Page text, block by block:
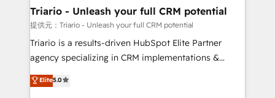
dedicated to HubSpot and with an experienced
team (50+), we work with reputable companies in
B2B sectors such as manufacturing, SaaS and
business services. We prepare a customized
impact of your digital transformation, including a
Triario - Unleash your full CRM potential
提供元：Triario - Unleash your full CRM potential
Triario is a results-driven HubSpot Elite Partner
agency specializing in CRM implementations &
migrations, Revenue Operations, Custom
Integrations, Custom AI agents and AI-ready Website
Elite5.0